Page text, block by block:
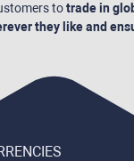
totrade in
they like and